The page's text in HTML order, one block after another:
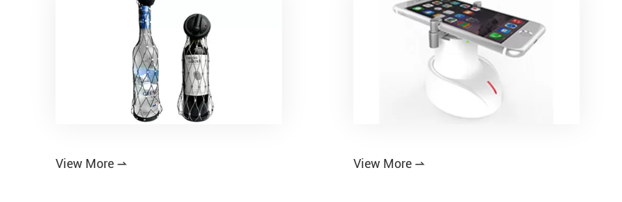
View More  View More 